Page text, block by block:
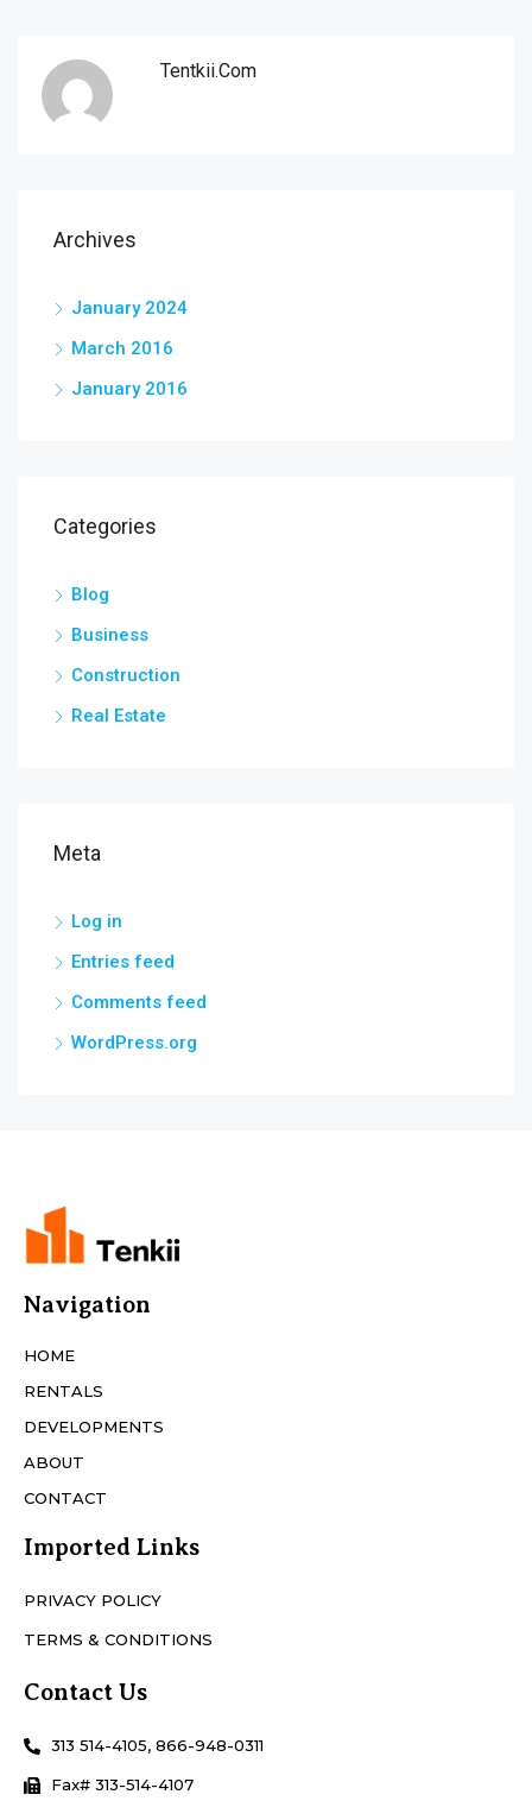
Tentkii.com
Archives
January 2024
March 2016
January 2016
Categories
Blog
Business
Construction
Real Estate
Meta
Log in
Entries feed
Comments feed
WordPress.org
Navigation
HOME
RENTALS
DEVELOPMENTS
ABOUT
CONTACT
Imported Links
PRIVACY POLICY
TERMS & CONDITIONS
Contact Us
313 514-4105, 866-948-0311
Fax# 313-514-4107